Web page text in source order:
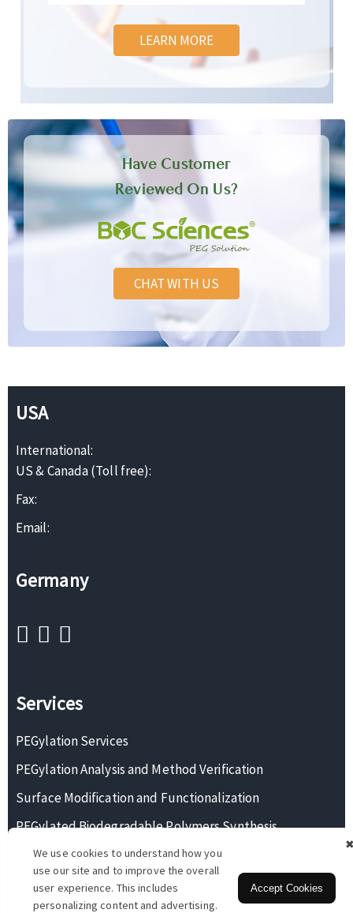
LEARN MORE
Have Customer
Reviewed On Us?
CHAT WITH US
We use cookies to understand how you
use our site and to improve the overall
user experience. This includes
personalizing content and advertising.
Accept Cookies
USA
International:
US & Canada (Toll free):
Fax:
Email:
Germany
Services
PEGylation Services
PEGylation Analysis and Method Verification
Surface Modification and Functionalization
PEGylated Biodegradable Polymers Synthesis
Monodisperse PEG Synthesis